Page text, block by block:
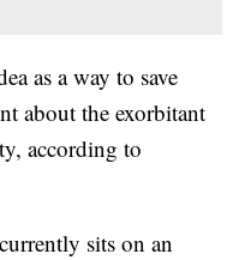
as a way to save
about the exorbitant
according to
sits on an